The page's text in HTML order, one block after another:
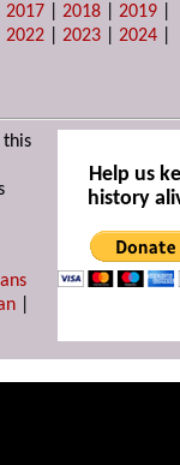
2017 |2018 |2019
2022 |2023 |2024
this
Help us
history